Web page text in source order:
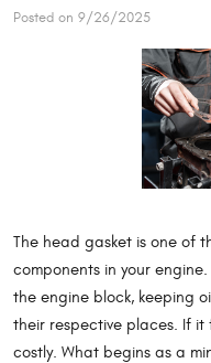
Posted on 9/26/2025
The head gasket is one of
components in your
the engine block, keeping
their respective places. If it
costly. What begins as a